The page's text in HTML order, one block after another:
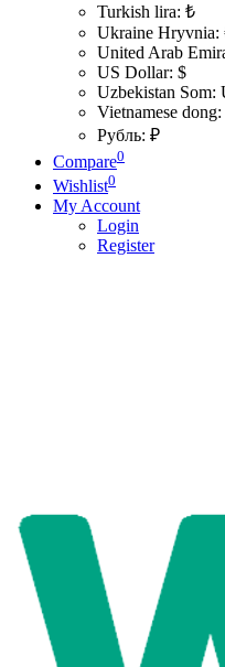
Turkish lira: ₺
Ukraine Hryvnia:
United Arab
US Dollar: $
Uzbekistan Som:
Vietnamese dong:
Рубль: ₽
Compare0
Wishlist0
My Account
Login
Register